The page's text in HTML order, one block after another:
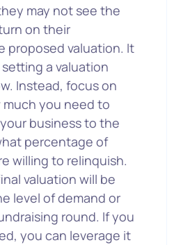
may not see the
on their
proposed valuation. It
a valuation
Instead, focus on
you need to
business to the
percentage of
willing to relinquish.
valuation will be
level of demand or
round. If you
you can leverage it